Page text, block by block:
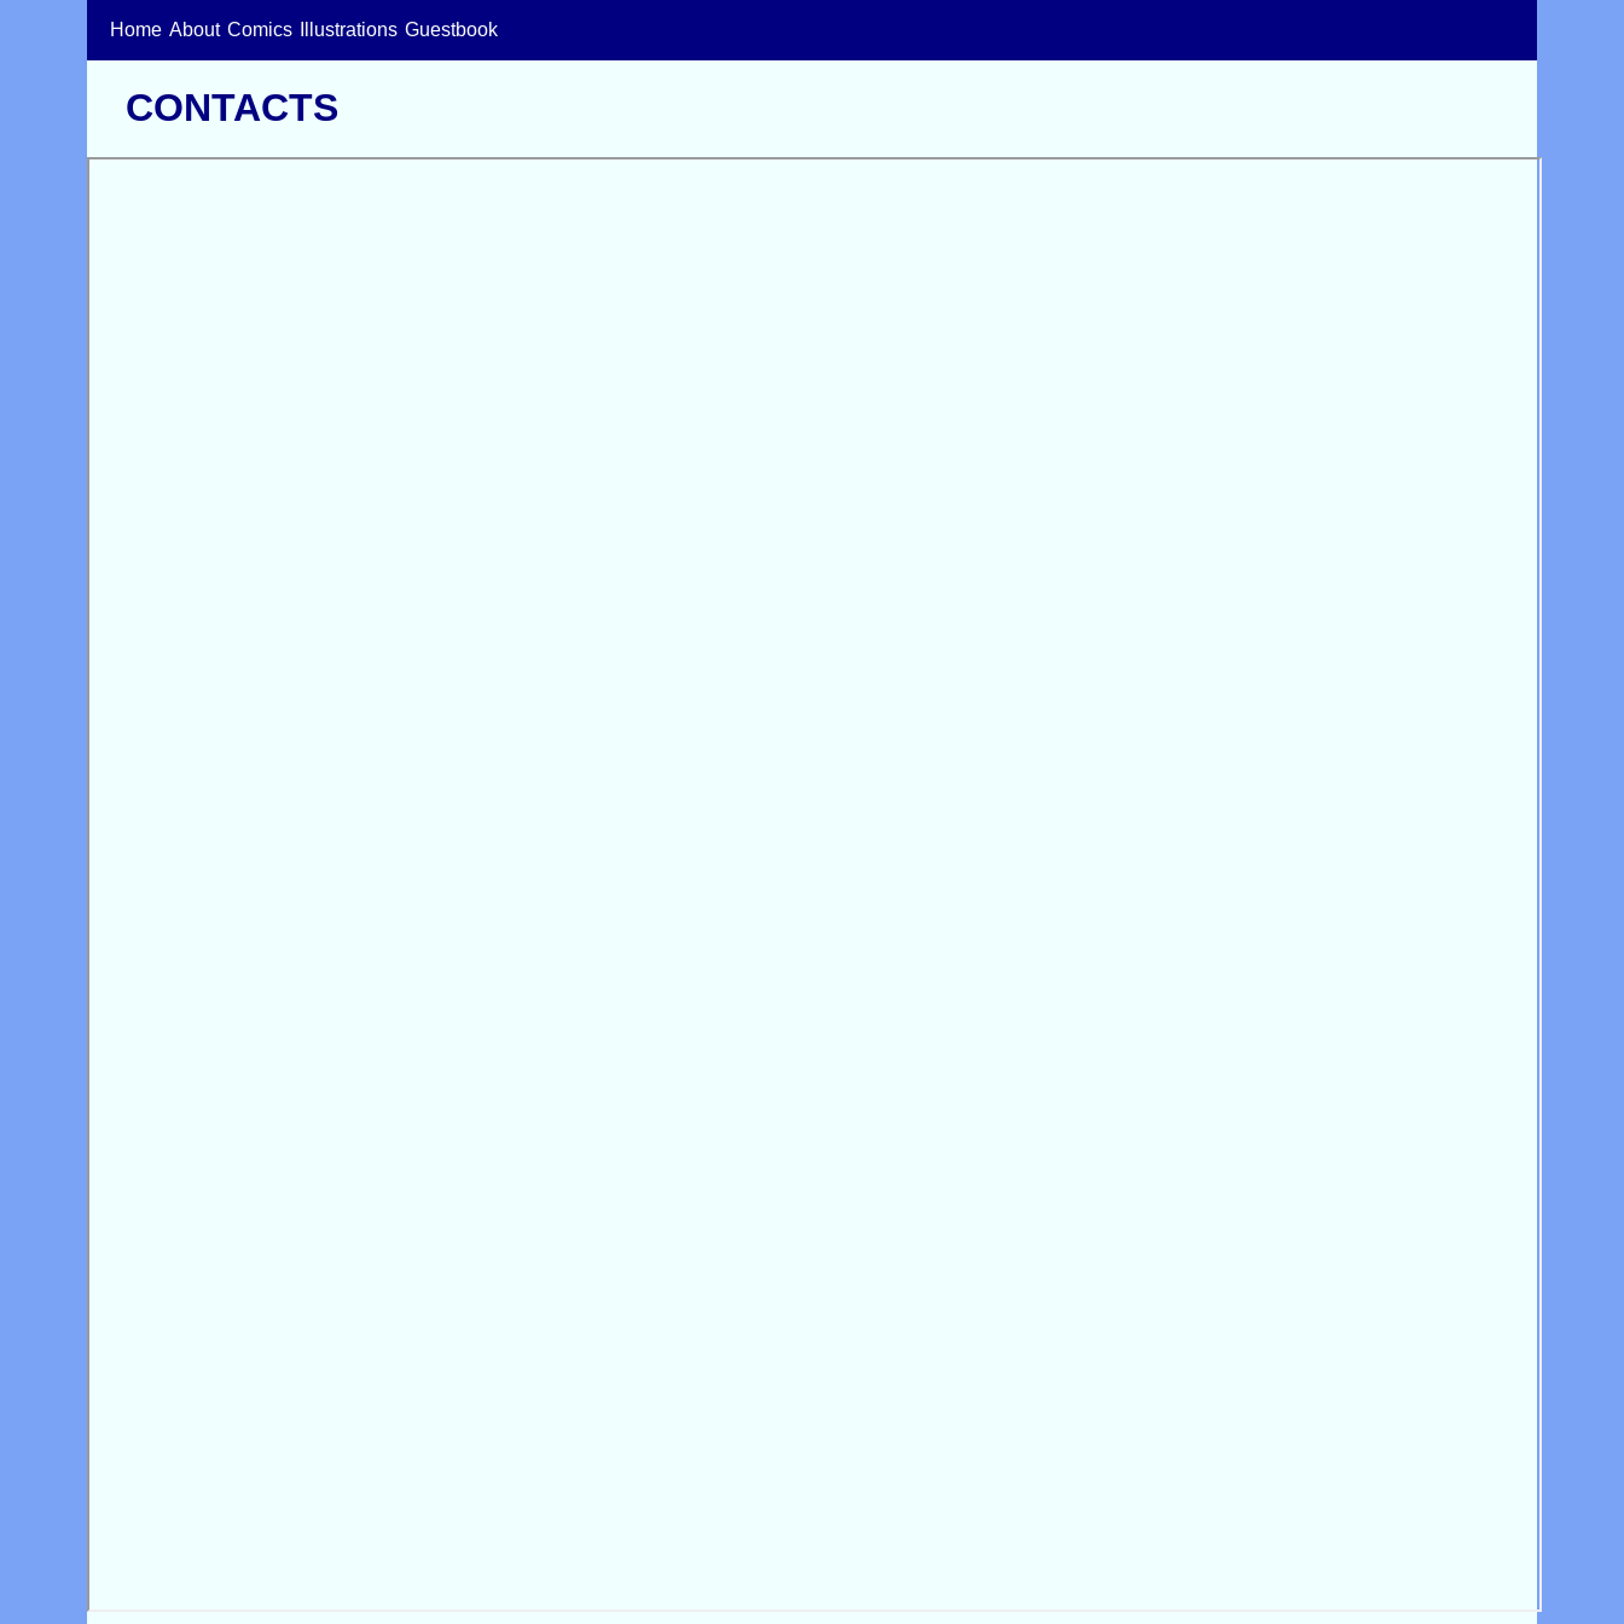
Home About Comics Illustrations Guestbook
CONTACTS